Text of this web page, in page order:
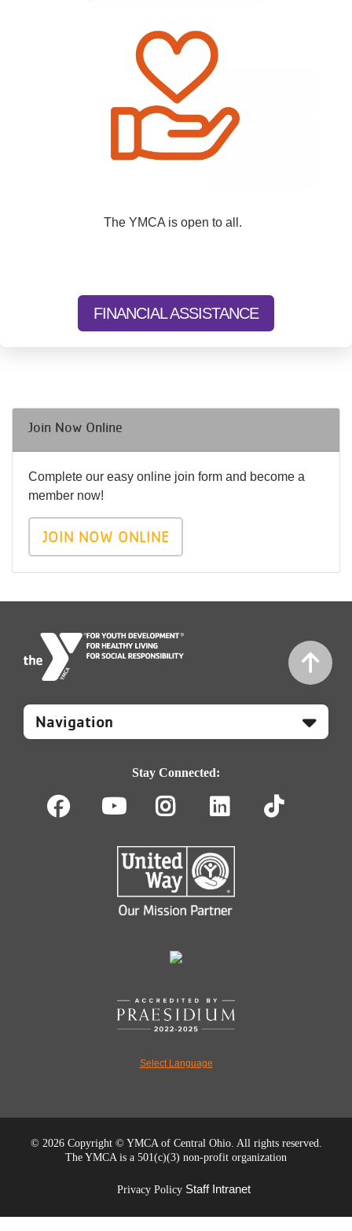
The YMCA is open to all.
FINANCIAL ASSISTANCE
Join Now Online
Complete our easy online join form and become a
member now!
JOIN NOW ONLINE
Mobile
Footer
Stay Connected:
FacebookYoutube
Instagram
LinkedIn
Select Language
© 2026 Copyright © YMCA of Central Ohio. All rights reserved.
The YMCA is a 501(c)(3) non-profit organization
Privacy Policy Staff Intranet